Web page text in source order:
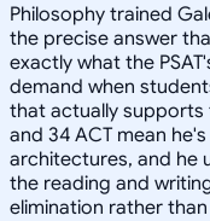
Philosophy trained
the precise answer
exactly what the
demand when
that actually supports
and 34 ACT mean
architectures, and he
the reading and
elimination rather